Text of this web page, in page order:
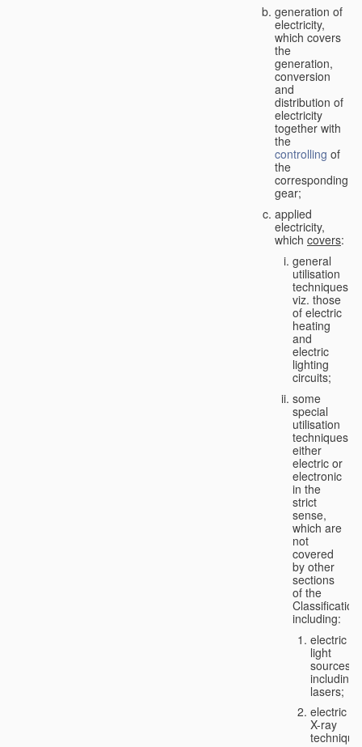
generation of
electricity,
which covers
the
generation,
conversion
and
distribution of
electricity
together with
the
controlling of
the
corresponding
gear;
applied
electricity,
which covers:
general
utilisation
techniques,
viz. those
of electric
heating
and
electric
lighting
circuits;
some
special
utilisation
techniques,
either
electric or
electronic
in the
strict
sense,
which are
not
covered
by other
sections
of the
Classification,
including:
electric
light
sources,
including
lasers;
electric
X-ray